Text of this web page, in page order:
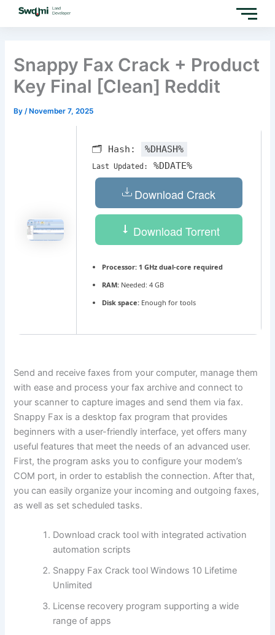
Snappy Fax Crack + Product
Key Final [Clean] Reddit
By /November 7, 2025
🗂 Hash: %DHASH%
Last Updated: %DDATE%
Download Crack
Download Torrent
Processor:1 GHz dual-core required
RAM:Needed: 4 GB
Disk space:Enough for tools
Send and receive faxes from your computer, manage them
with ease and process your fax archive and connect to
your scanner to capture images and send them via fax.
Snappy Fax is a desktop fax program that provides
beginners with a user-friendly interface, yet offers many
useful features that meet the needs of an advanced user.
First, the program asks you to configure your modem’s
COM port, in order to establish the connection. After that,
you can easily organize your incoming and outgoing faxes,
as well as set scheduled tasks.
Download crack tool with integrated activation
automation scripts
Snappy Fax Crack tool Windows 10 Lifetime
Unlimited
License recovery program supporting a wide
range of apps